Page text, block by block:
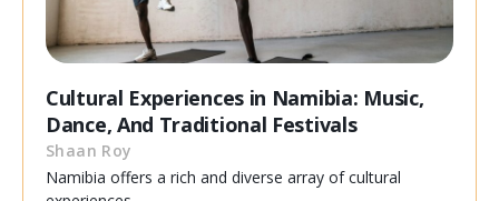
Cultural Experiences in Namibia: Music,
Dance, And Traditional Festivals
Shaan Roy
Namibia offers a rich and diverse array of cultural